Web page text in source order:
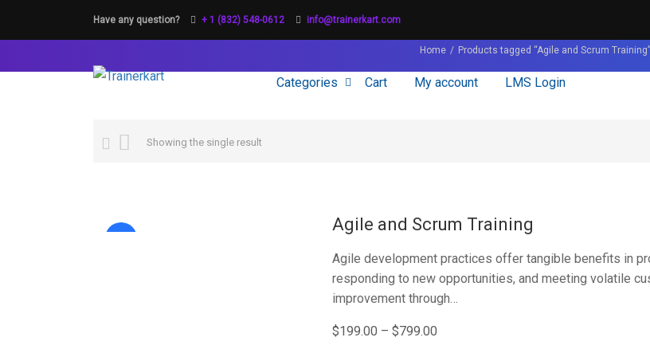
Have any question? + 1 (832) 548-0612 info@trainerkart.com
Categories Cart My account LMS Login
Home Products tagged “Agile and Scrum Training”
Showing the single result
Agile and Scrum Training
Agile development practices offer tangible benefits in
responding to new opportunities, and meeting volatile
improvement through…
$199.00 – $799.00